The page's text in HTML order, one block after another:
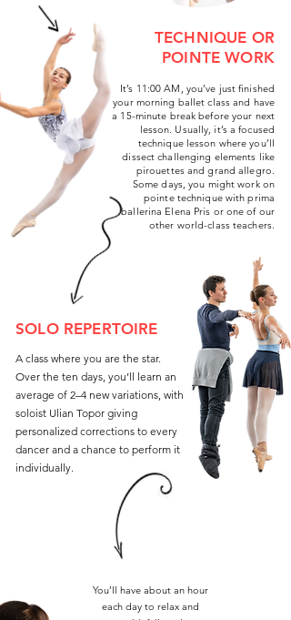
TECHNIQUE OR
POINTE WORK
SOLO REPERTOIRE
A class where you are the star.
Over the ten days, you’ll learn an
average of 2–4 new variations, with
soloist Ulian Topor giving
personalized corrections to every
dancer and a chance to perform it
individually.
It’s 11:00 AM, you’ve just finished
your morning ballet class and have
a 15-minute break before your next
lesson. Usually, it’s a focused
technique lesson where you’ll
dissect challenging elements like
pirouettes and grand allegro.
Some days, you might work on
pointe technique with prima
ballerina Elena Pris or one of our
other world-class teachers.
You’ll have about an hour
each day to relax and